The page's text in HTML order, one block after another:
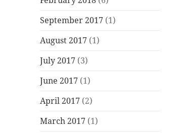
September 2017 (1)
August 2017 (1)
July 2017 (3)
June 2017 (1)
April 2017 (2)
March 2017 (1)